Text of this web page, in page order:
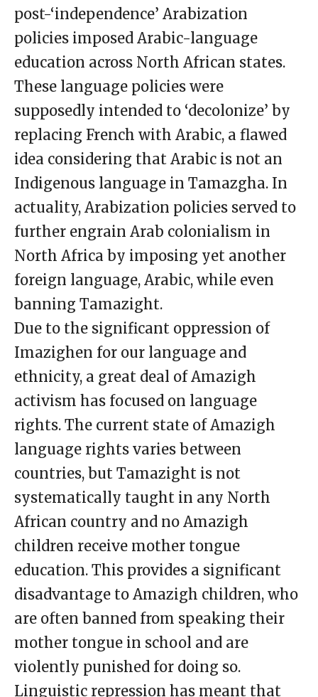
post-‘independence’ Arabization
policies imposed Arabic-language
education across North African states.
These language policies were
supposedly intended to ‘decolonize’ by
replacing French with Arabic, a flawed
idea considering that Arabic is not an
Indigenous language in Tamazgha. In
actuality, Arabization policies served to
further engrain Arab colonialism in
North Africa by imposing yet another
foreign language, Arabic, while even
banning Tamazight.
Due to the significant oppression of
Imazighen for our language and
ethnicity, a great deal of Amazigh
activism has focused on language
rights. The current state of Amazigh
language rights varies between
countries, but Tamazight is not
systematically taught in any North
African country and no Amazigh
children receive mother tongue
education. This provides a significant
disadvantage to Amazigh children, who
are often banned from speaking their
mother tongue in school and are
violently punished for doing so.
Linguistic repression has meant that